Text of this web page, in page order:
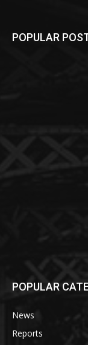
POPULAR
POPULAR
News
Reports